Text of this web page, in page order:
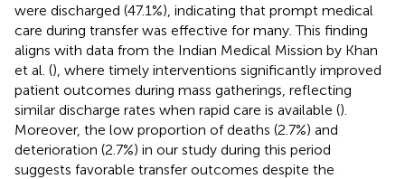
were discharged (47.1%), indicating that prompt medical
care during transfer was effective for many. This finding
aligns with data from the Indian Medical Mission by Khan
et al. (), where timely interventions significantly improved
patient outcomes during mass gatherings, reflecting
similar discharge rates when rapid care is available ().
Moreover, the low proportion of deaths (2.7%) and
deterioration (2.7%) in our study during this period
suggests favorable transfer outcomes despite the